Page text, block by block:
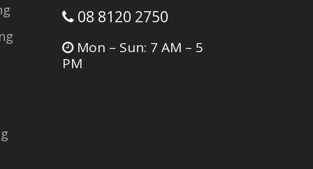
08 8120 2750
Mon – Sun: 7 AM – 5
PM